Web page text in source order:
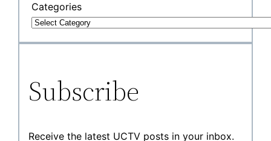
Categories
Subscribe
Receive the latest UCTV posts in your inbox.